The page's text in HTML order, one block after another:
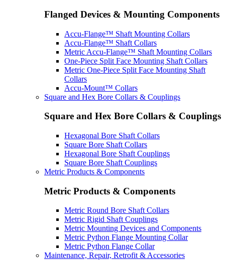
Flanged Devices & Mounting Components
Accu-Flange™ Shaft Mounting Collars
Accu-Flange™ Shaft Collars
Metric Accu-Flange™ Shaft Mounting Collars
One-Piece Split Face Mounting Shaft Collars
Metric One-Piece Split Face Mounting Shaft
Collars
Accu-Mount™ Collars
Square and Hex Bore Collars & Couplings
Square and Hex Bore Collars & Couplings
Hexagonal Bore Shaft Collars
Square Bore Shaft Collars
Hexagonal Bore Shaft Couplings
Square Bore Shaft Couplings
Metric Products & Components
Metric Products & Components
Metric Round Bore Shaft Collars
Metric Rigid Shaft Couplings
Metric Mounting Devices and Components
Metric Python Flange Mounting Collar
Metric Python Flange Collar
Maintenance, Repair, Retrofit & Accessories